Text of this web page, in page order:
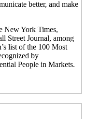
better, and make
New York Times,
Street Journal, among
list of the 100 Most
by
People in Markets.